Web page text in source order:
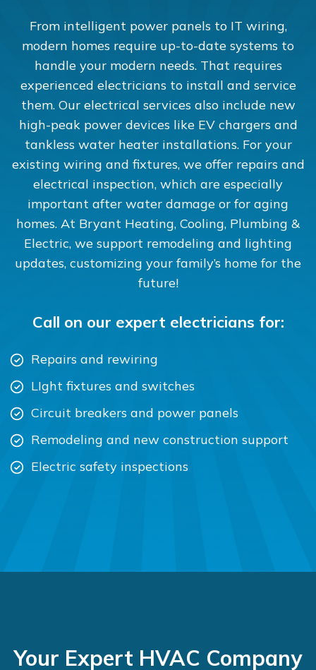
From intelligent power panels to IT wiring,
modern homes require up-to-date systems to
handle your modern needs. That requires
experienced electricians to install and service
them. Our electrical services also include new
high-peak power devices like EV chargers and
tankless water heater installations. For your
existing wiring and fixtures, we offer repairs and
electrical inspection, which are especially
important after water damage or for aging
homes. At Bryant Heating, Cooling, Plumbing &
Electric, we support remodeling and lighting
updates, customizing your family’s home for the
future!
Call on our expert electricians for:
Repairs and rewiring
LIght fixtures and switches
Circuit breakers and power panels
Remodeling and new construction support
Electric safety inspections
Your Expert HVAC Company